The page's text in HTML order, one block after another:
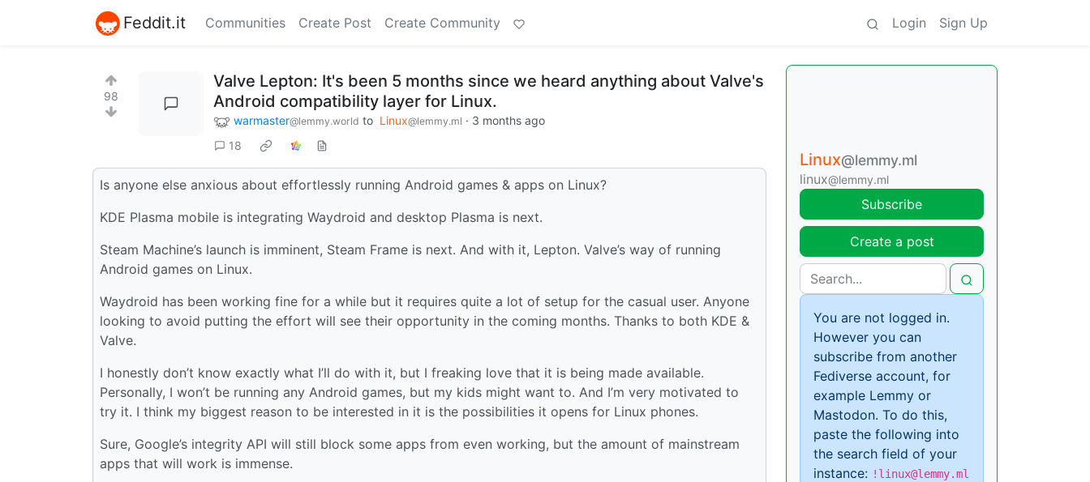
Feddit.it Communities Create Post Create Community Login Sign Up
98
Valve Lepton: It's been 5 months since we heard anything about Valve's
Android compatibility layer for Linux.
warmaster@lemmy.world to Linux@lemmy.ml · 3 months ago
18
Is anyone else anxious about effortlessly running Android games & apps on Linux?
KDE Plasma mobile is integrating Waydroid and desktop Plasma is next.
Steam Machine’s launch is imminent, Steam Frame is next. And with it, Lepton. Valve’s way of running
Android games on Linux.
Waydroid has been working fine for a while but it requires quite a lot of setup for the casual user. Anyone
looking to avoid putting the effort will see their opportunity in the coming months. Thanks to both KDE &
Valve.
I honestly don’t know exactly what I’ll do with it, but I freaking love that it is being made available.
Personally, I won’t be running any Android games, but my kids might want to. And I’m very motivated to
try it. I think my biggest reason to be interested in it is the possibilities it opens for Linux phones.
Sure, Google’s integrity API will still block some apps from even working, but the amount of mainstream
apps that will work is immense.
Linux@lemmy.ml
linux@lemmy.ml
Subscribe
Create a post
You are not logged in.
However you can
subscribe from another
Fediverse account, for
example Lemmy or
Mastodon. To do this,
paste the following into
the search field of your
instance: !linux@lemmy.ml